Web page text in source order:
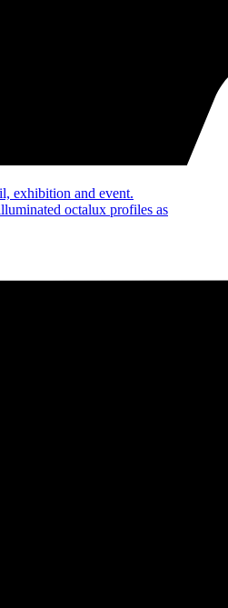
exhibition and event.